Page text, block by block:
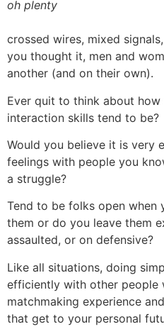
oh plenty
crossed wires, mixed
you thought it, men and
another (and on their own).
Ever quit to think about
interaction skills tend to be?
Would you believe it is very
feelings with people you
a struggle?
Tend to be folks open
them or do you leave them
assaulted, or on defensive?
Like all situations, doing
efficiently with other people
matchmaking experience
that get to your personal